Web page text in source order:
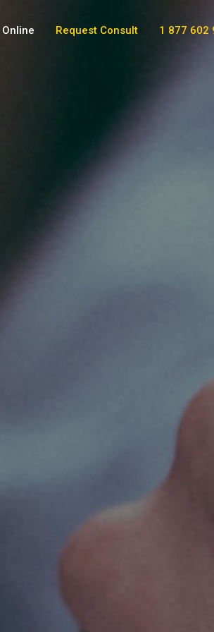
1 877 602
Request Consult
Online